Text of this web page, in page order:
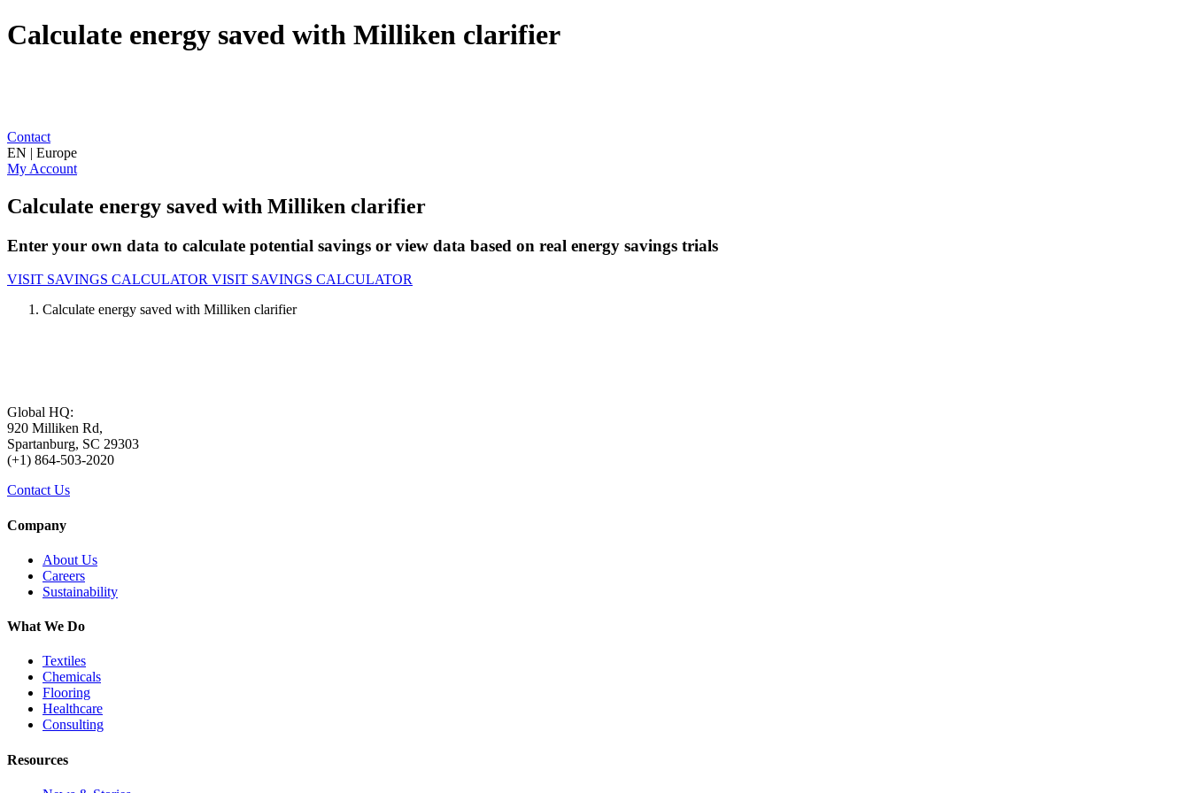
Calculate energy saved with Milliken clarifier
Contact
EN | Europe
My Account
Calculate energy saved with Milliken clarifier
Enter your own data to calculate potential savings or view data based on real energy savings trials
VISIT SAVINGS CALCULATOR VISIT SAVINGS CALCULATOR
Calculate energy saved with Milliken clarifier
Global HQ:
920 Milliken Rd,
Spartanburg, SC 29303
(+1) 864-503-2020
Contact Us
Company
About Us
Careers
Sustainability
What We Do
Textiles
Chemicals
Flooring
Healthcare
Consulting
Resources